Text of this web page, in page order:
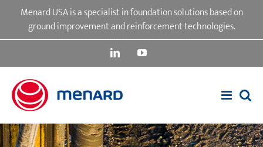
content
Menard USA is a specialist in foundation solutions based on
ground improvement and reinforcement technologies.
LinkedInYouTube